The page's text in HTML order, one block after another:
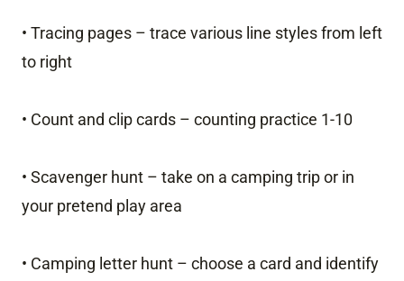
• Tracing pages – trace various line styles from left
to right
• Count and clip cards – counting practice 1-10
• Scavenger hunt – take on a camping trip or in
your pretend play area
• Camping letter hunt – choose a card and identify